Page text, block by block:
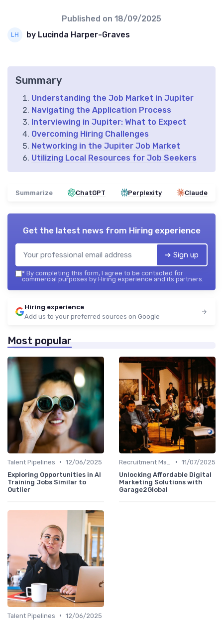
Published on 18/09/2025
by Lucinda Harper-Graves
Summary
Understanding the Job Market in Jupiter
Navigating the Application Process
Interviewing in Jupiter: What to Expect
Overcoming Hiring Challenges
Networking in the Jupiter Job Market
Utilizing Local Resources for Job Seekers
Summarize ChatGPT Perplexity Claude
Get the latest news from Hiring experience
➔ Sign up
* By completing this form, I agree to be contacted for
commercial purposes by Hiring experience and its partners.
Hiring experience
Add us to your preferred sources on Google
Most popular
Talent Pipelines • 12/06/2025
Exploring Opportunities in AI
Training Jobs Similar to
Outlier
• 11/07/2025
Unlocking Affordable Digital
Marketing Solutions with
Garage2Global
Talent Pipelines • 12/06/2025